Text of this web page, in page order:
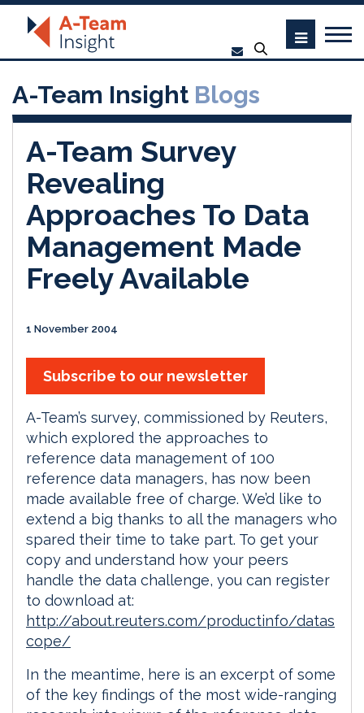
A-Team Insight Blogs
A-Team Survey
Revealing
Approaches To Data
Management Made
Freely Available
1 November 2004
Subscribe to our newsletter
A-Team’s survey, commissioned by Reuters,
which explored the approaches to
reference data management of 100
reference data managers, has now been
made available free of charge. We’d like to
extend a big thanks to all the managers who
spared their time to take part. To get your
copy and understand how your peers
handle the data challenge, you can register
to download at:
http://about.reuters.com/productinfo/datas
cope/
In the meantime, here is an excerpt of some
of the key findings of the most wide-ranging